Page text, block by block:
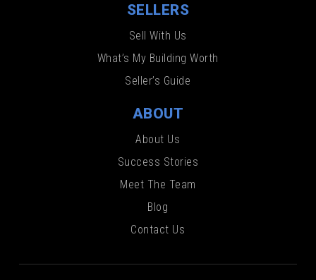
SELLERS
Sell With Us
What’s My Building Worth
Seller’s Guide
ABOUT
About Us
Success Stories
Meet The Team
Blog
Contact Us